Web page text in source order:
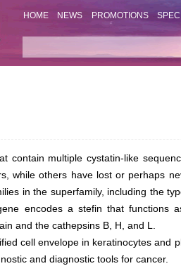
HOME NEWS PROMOTIONS
contain multiple cystatin-like
while others have lost or perhaps
in the superfamily, including the
encodes a stefin that functions
and the cathepsins B, H, and L.
cell envelope in keratinocytes and
and diagnostic tools for cancer.